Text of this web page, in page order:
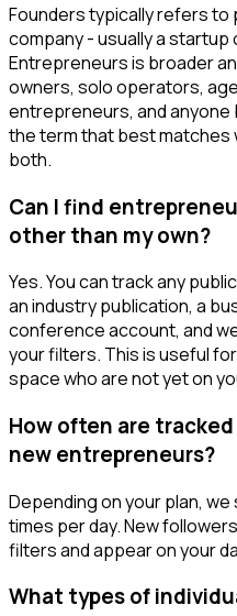
Founders typically refers
company - usually a startup
Entrepreneurs is broader
owners, solo operators,
entrepreneurs, and anyone
the term that best matches
both.
Can I find
other than my own?
Yes. You can track any
an industry publication, a
conference account, and
your filters. This is useful
space who are not yet on
How often are
new entrepreneurs?
Depending on your plan,
times per day. New
filters and appear on your
What types of